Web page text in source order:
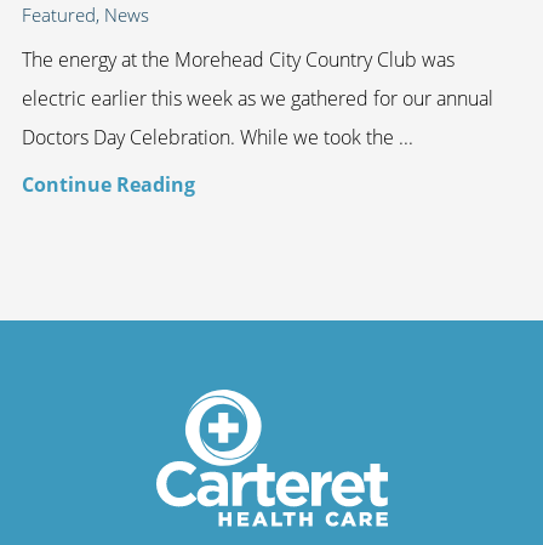
Featured, News
The energy at the Morehead City Country Club was
electric earlier this week as we gathered for our annual
Doctors Day Celebration. While we took the ...
Continue Reading